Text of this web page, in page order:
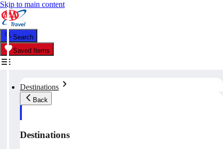
Skip to main content
Search
Saved Items
Destinations
Back
Destinations